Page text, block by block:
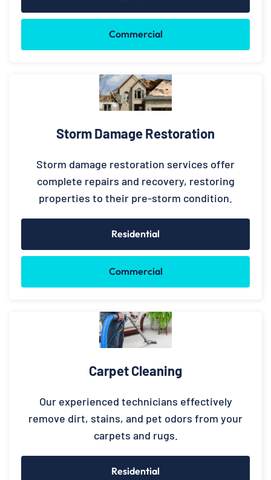
Commercial
Storm Damage Restoration
Storm damage restoration services offer
complete repairs and recovery, restoring
properties to their pre-storm condition.
Residential
Commercial
Carpet Cleaning
Our experienced technicians effectively
remove dirt, stains, and pet odors from your
carpets and rugs.
Residential